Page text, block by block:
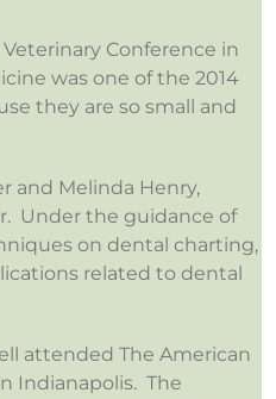
Conference in
was one of the 2014
they are so small and
and Melinda Henry,
Under the guidance of
on dental charting,
related to dental
attended The American
Indianapolis. The